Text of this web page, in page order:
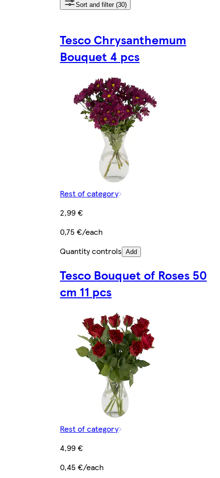
Sort and filter (30)
Tesco Chrysanthemum
Bouquet 4 pcs
Rest of category
2,99 €
0,75 €/each
Quantity controls Add
Tesco Bouquet of Roses 50
cm 11 pcs
Rest of category
4,99 €
0,45 €/each